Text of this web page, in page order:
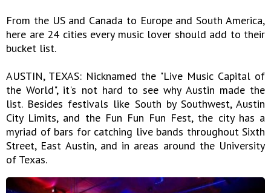
From the US and Canada to Europe and South America,
here are 24 cities every music lover should add to their
bucket list.
AUSTIN, TEXAS: Nicknamed the "Live Music Capital of
the World", it's not hard to see why Austin made the
list. Besides festivals like South by Southwest, Austin
City Limits, and the Fun Fun Fun Fest, the city has a
myriad of bars for catching live bands throughout Sixth
Street, East Austin, and in areas around the University
of Texas.